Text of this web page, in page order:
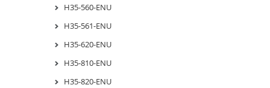
H35-560-ENU
H35-561-ENU
H35-620-ENU
H35-810-ENU
H35-820-ENU